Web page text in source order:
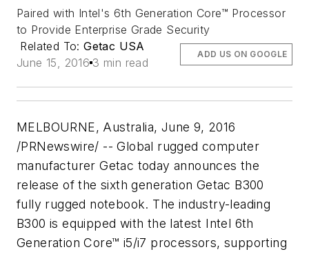
Paired with Intel's 6th Generation Core™ Processor
to Provide Enterprise Grade Security
Related To:Getac USA
June 15, 2016 3 min read
ADD US ON GOOGLE
MELBOURNE, Australia, June 9, 2016
/PRNewswire/ -- Global rugged computer
manufacturer Getac today announces the
release of the sixth generation Getac B300
fully rugged notebook. The industry-leading
B300 is equipped with the latest Intel 6th
Generation Core™ i5/i7 processors, supporting